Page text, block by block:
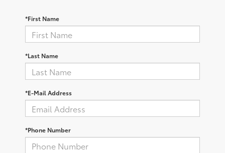
*First Name
*Last Name
*E-Mail Address
*Phone Number